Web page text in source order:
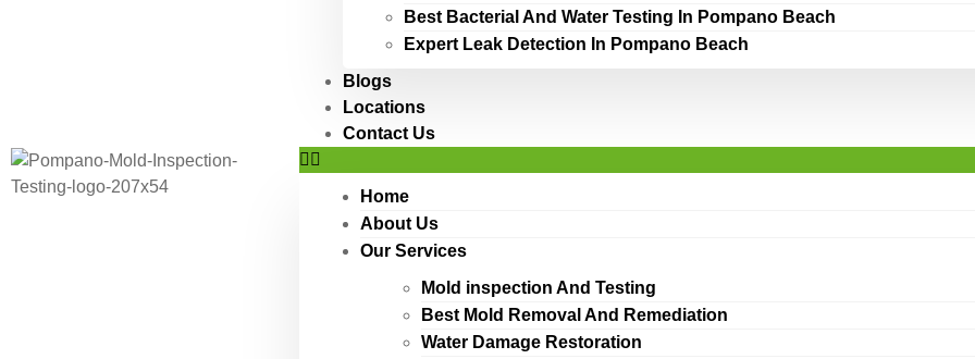
Best Bacterial And Water Testing In Pompano Beach
Expert Leak Detection In Pompano Beach
Blogs
Locations
Contact Us
Home
About Us
Our Services
Mold inspection And Testing
Best Mold Removal And Remediation
Water Damage Restoration